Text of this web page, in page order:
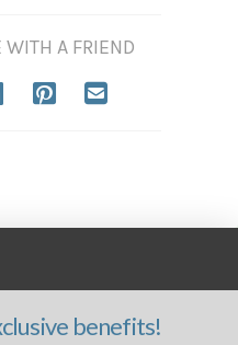
WITH A FRIEND
benefits!